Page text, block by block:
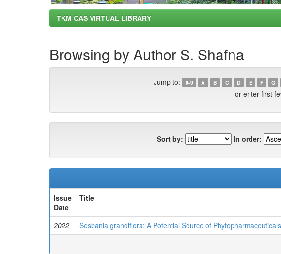
TKM CAS VIRTUAL LIBRARY
Browsing by Author S. Shafna
Jump to: 0-9 A B C D E F G
or enter first
Sort by: In order:
Issue
Date
Title
2022 Sesbania grandiflora: A Potential Source of Phytopharmaceuticals